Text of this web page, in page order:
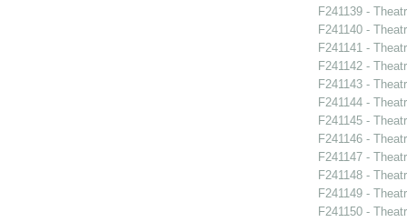
F241139 -
F241140 -
F241141 -
F241142 -
F241143 -
F241144 -
F241145 -
F241146 -
F241147 -
F241148 -
F241149 -
F241150 -